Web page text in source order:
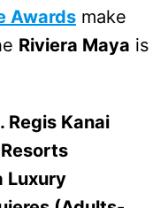
Awards make
Riviera Maya is
Regis Kanai
Luxury